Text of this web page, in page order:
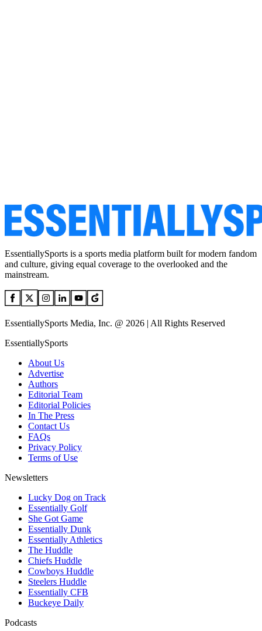
EssentiallySports is a sports media platform built for modern fandom
and culture, giving equal coverage to the overlooked and the
mainstream.
EssentiallySports Media, Inc. @ 2026 | All Rights Reserved
EssentiallySports
About Us
Advertise
Authors
Editorial Team
Editorial Policies
In The Press
Contact Us
FAQs
Privacy Policy
Terms of Use
Newsletters
Lucky Dog on Track
Essentially Golf
She Got Game
Essentially Dunk
Essentially Athletics
The Huddle
Chiefs Huddle
Cowboys Huddle
Steelers Huddle
Essentially CFB
Buckeye Daily
Podcasts